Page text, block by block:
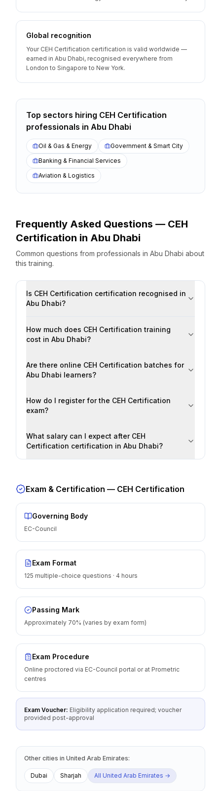
Global recognition
Your CEH Certification certification is valid worldwide —
earned in Abu Dhabi, recognised everywhere from
London to Singapore to New York.
Top sectors hiring CEH Certification
professionals in Abu Dhabi
Oil & Gas & Energy
Government & Smart City
Banking & Financial Services
Aviation & Logistics
Frequently Asked Questions — CEH
Certification in Abu Dhabi
Common questions from professionals in Abu Dhabi about
this training.
Is CEH Certification certification recognised in
Abu Dhabi?
How much does CEH Certification training
cost in Abu Dhabi?
Are there online CEH Certification batches for
Abu Dhabi learners?
How do I register for the CEH Certification
exam?
What salary can I expect after CEH
Certification certification in Abu Dhabi?
Exam & Certification — CEH Certification
Governing Body
EC-Council
Exam Format
125 multiple-choice questions · 4 hours
Passing Mark
Approximately 70% (varies by exam form)
Exam Procedure
Online proctored via EC-Council portal or at Prometric
centres
Exam Voucher: Eligibility application required; voucher
provided post-approval
Other cities in United Arab Emirates:
Dubai Sharjah All United Arab Emirates →